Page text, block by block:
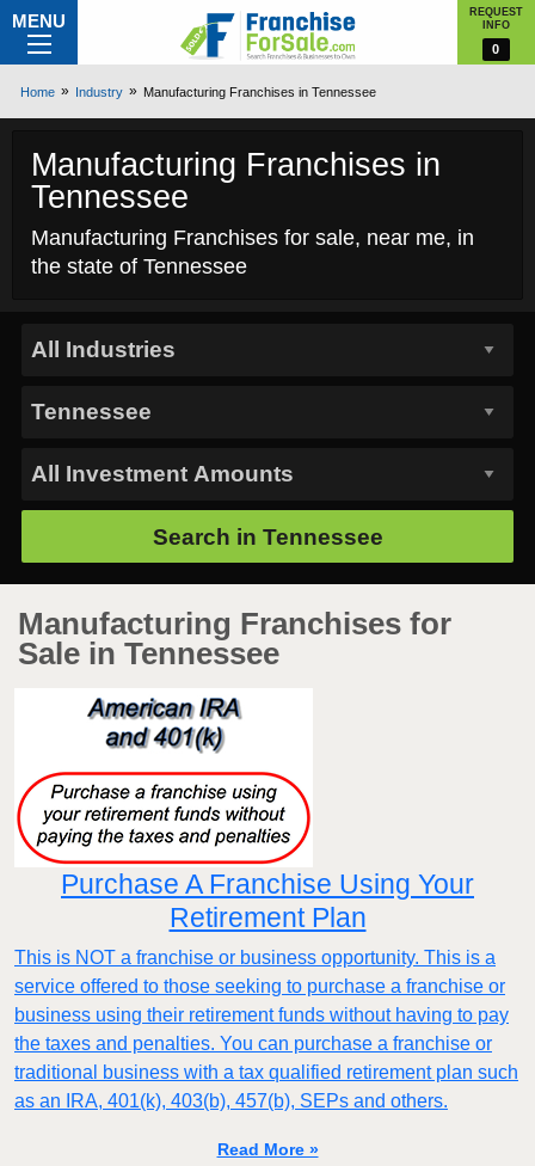
MENU
REQUEST
INFO
0
Home Industry Manufacturing Franchises in Tennessee
Manufacturing Franchises in
Tennessee
Manufacturing Franchises for sale, near me, in
the state of Tennessee
Search in Tennessee
Manufacturing Franchises for
Sale in Tennessee
Purchase A Franchise Using Your
Retirement Plan
This is NOT a franchise or business opportunity. This is a
service offered to those seeking to purchase a franchise or
business using their retirement funds without having to pay
the taxes and penalties. You can purchase a franchise or
traditional business with a tax qualified retirement plan such
as an IRA, 401(k), 403(b), 457(b), SEPs and others.
Read More »